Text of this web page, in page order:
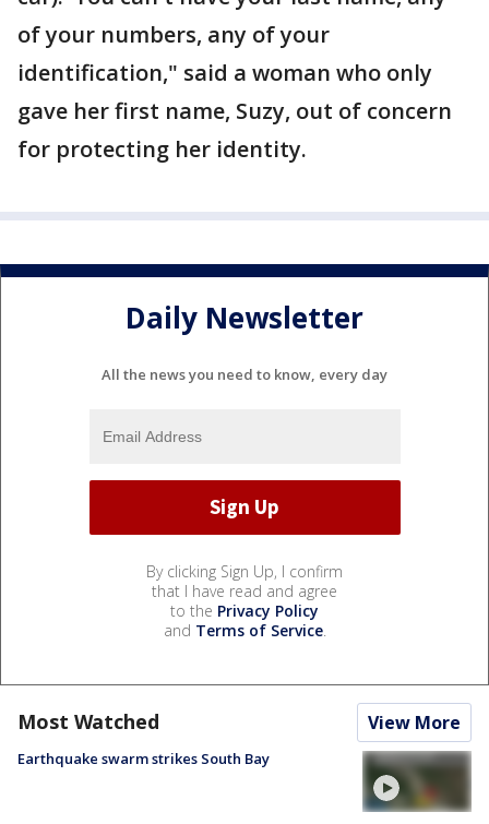
of your numbers, any of your
identification," said a woman who only
gave her first name, Suzy, out of concern
for protecting her identity.
Daily Newsletter
All the news you need to know, every day
By clicking Sign Up, I confirm
that I have read and agree
to the Privacy Policy
and Terms of Service.
Most Watched View More
Earthquake swarm strikes South Bay